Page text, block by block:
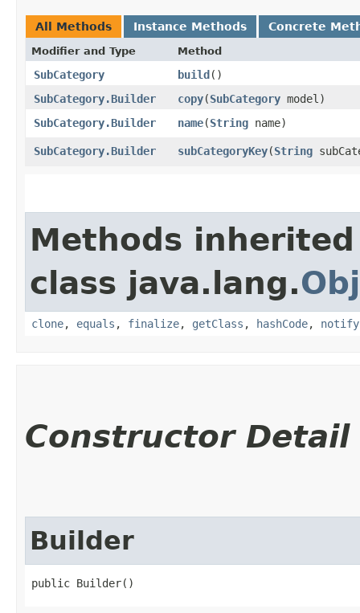
All Methods Instance Methods Concrete
Modifier and Type Method
SubCategory build()
SubCategory.Builder
copy​(SubCategory model)
SubCategory.Builder
name​(String name)
SubCategory.Builder subCategoryKey​(String
Methods
class java.lang.
clone, equals , finalize, getClass , hashCode, notify
Constructor Detail
Builder
public Builder()